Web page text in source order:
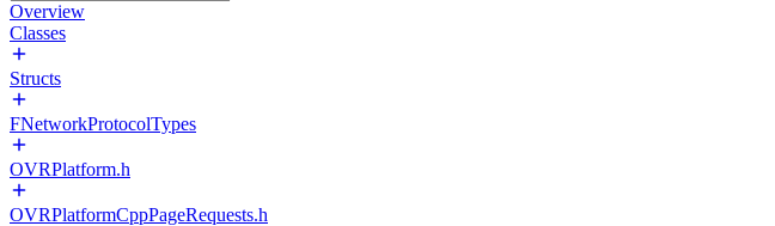
Overview
Classes
Structs
FNetworkProtocolTypes
OVRPlatform.h
OVRPlatformCppPageRequests.h